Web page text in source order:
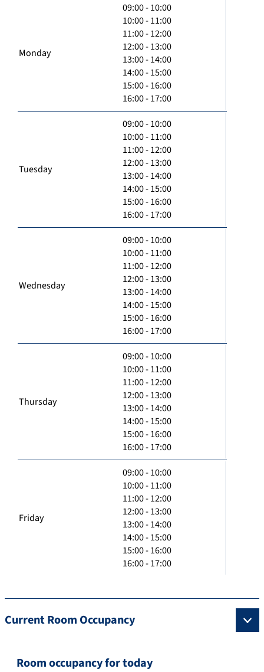
Monday
09:00 - 10:00
10:00 - 11:00
11:00 - 12:00
12:00 - 13:00
13:00 - 14:00
14:00 - 15:00
15:00 - 16:00
16:00 - 17:00
Tuesday
09:00 - 10:00
10:00 - 11:00
11:00 - 12:00
12:00 - 13:00
13:00 - 14:00
14:00 - 15:00
15:00 - 16:00
16:00 - 17:00
Wednesday
09:00 - 10:00
10:00 - 11:00
11:00 - 12:00
12:00 - 13:00
13:00 - 14:00
14:00 - 15:00
15:00 - 16:00
16:00 - 17:00
Thursday
09:00 - 10:00
10:00 - 11:00
11:00 - 12:00
12:00 - 13:00
13:00 - 14:00
14:00 - 15:00
15:00 - 16:00
16:00 - 17:00
Friday
09:00 - 10:00
10:00 - 11:00
11:00 - 12:00
12:00 - 13:00
13:00 - 14:00
14:00 - 15:00
15:00 - 16:00
16:00 - 17:00
Current Room Occupancy
Room occupancy for today